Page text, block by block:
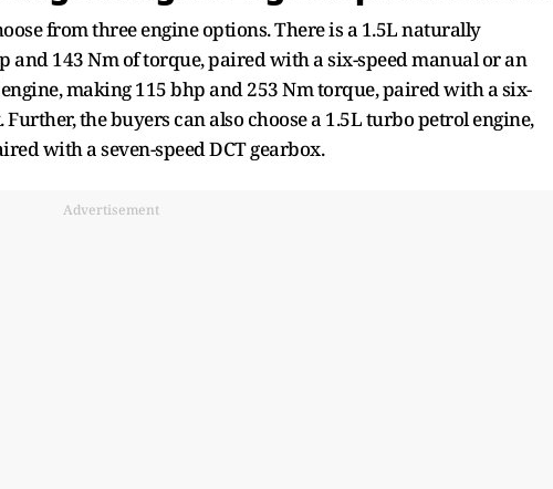
from three engine options. There is a 1.5L naturally
and 143 Nm of torque, paired with a six-speed manual or an
making 115 bhp and 253 Nm torque, paired with a six-
the buyers can also choose a 1.5L turbo petrol engine,
with a seven-speed DCT gearbox.
Advertisement